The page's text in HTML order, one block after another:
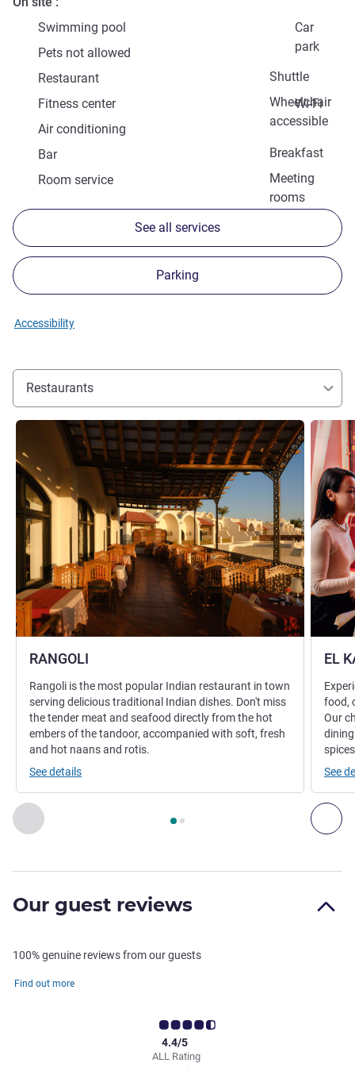
Swimming pool
Car
park
Pets not allowed
Shuttle
Restaurant
Wheelchair
accessible
Fitness center
Wi-Fi
Air conditioning
Breakfast
Bar
Meeting
rooms
Room service
See all services
Parking
Accessibility
Restaurants
Previous - Restaurant
Page , Restaurant 1 : RANGOLI , Restaurant 2 : EL
RANGOLI
See details
Rangoli is the most popular Indian restaurant in town
serving delicious traditional Indian dishes. Don't miss
the tender meat and seafood directly from the hot
embers of the tandoor, accompanied with soft, fresh
and hot naans and rotis.
See details
EL
See
food,
Our
See
Our guest reviews
100% genuine reviews from our guests
Find out more
ALL Rating
4.4/5